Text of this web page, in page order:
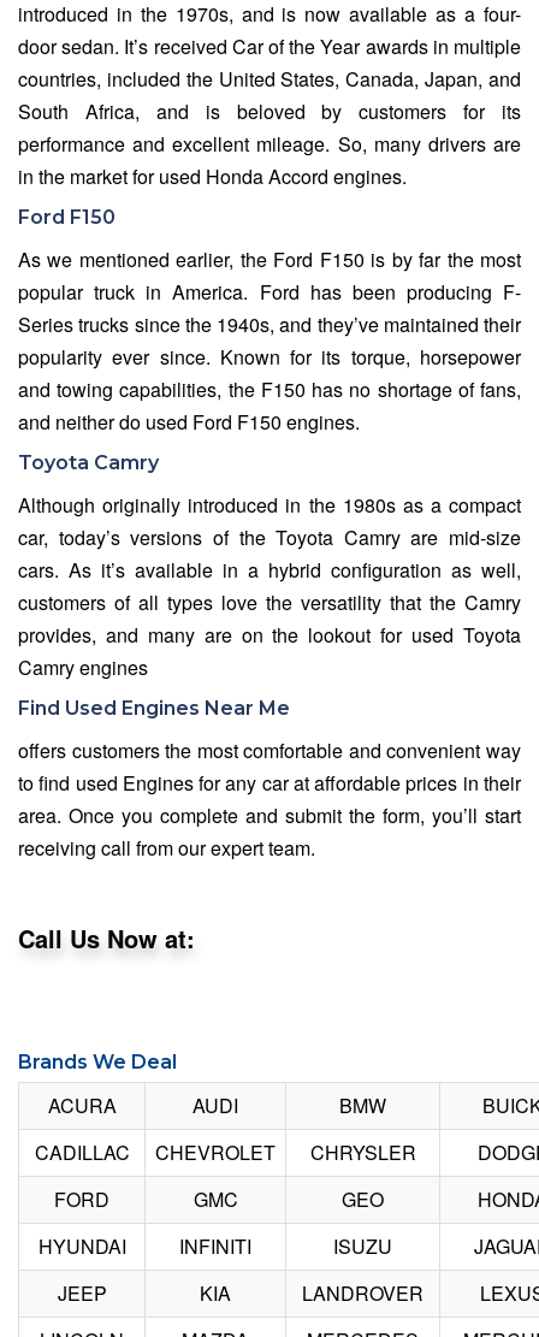
introduced in the 1970s, and is now available as a four-
door sedan. It’s received Car of the Year awards in multiple
countries, included the United States, Canada, Japan, and
South Africa, and is beloved by customers for its
performance and excellent mileage. So, many drivers are
in the market for used Honda Accord engines.
Ford F150
As we mentioned earlier, the Ford F150 is by far the most
popular truck in America. Ford has been producing F-
Series trucks since the 1940s, and they’ve maintained their
popularity ever since. Known for its torque, horsepower
and towing capabilities, the F150 has no shortage of fans,
and neither do used Ford F150 engines.
Toyota Camry
Although originally introduced in the 1980s as a compact
car, today’s versions of the Toyota Camry are mid-size
cars. As it’s available in a hybrid configuration as well,
customers of all types love the versatility that the Camry
provides, and many are on the lookout for used Toyota
Camry engines
Find Used Engines Near Me
offers customers the most comfortable and convenient way
to find used Engines for any car at affordable prices in their
area. Once you complete and submit the form, you’ll start
receiving call from our expert team.
Call Us Now at:
Brands We Deal
ACURA AUDI BMW
CADILLAC
CHEVROLET CHRYSLER
FORD
GMC GEO
HYUNDAI
INFINITI ISUZU
JEEP
KIA LANDROVER